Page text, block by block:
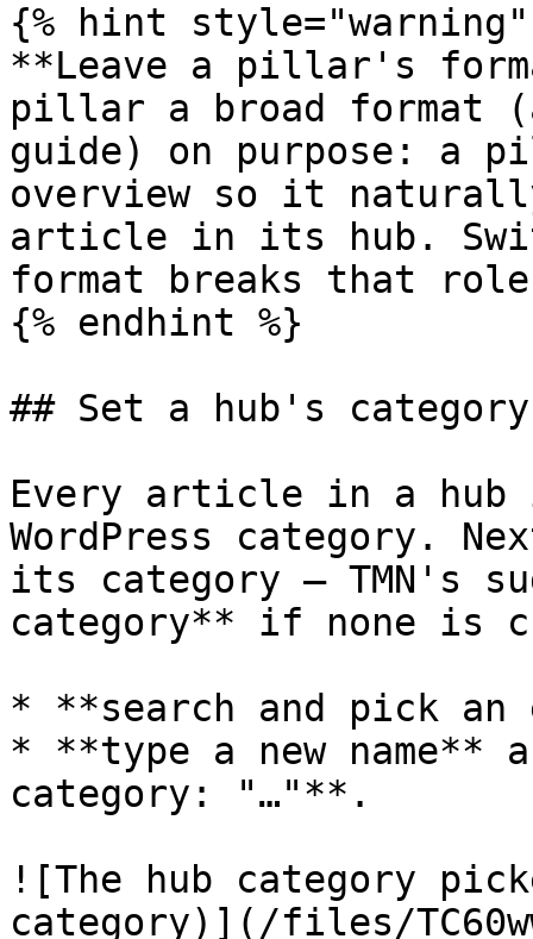
{% hint style="warning"
**Leave a pillar's
pillar a broad format
guide) on purpose: a
overview so it
article in its hub.
format breaks that
{% endhint %}
## Set a hub's category
Every article in a hub
WordPress category.
its category — TMN's
category** if none is
* **search and pick
* **type a new name**
category: "…"**.
![The hub category
category)](/files/